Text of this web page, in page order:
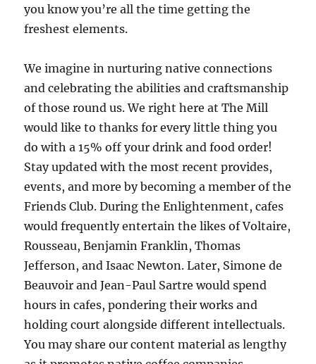
you know you’re all the time getting the
freshest elements.
We imagine in nurturing native connections
and celebrating the abilities and craftsmanship
of those round us. We right here at The Mill
would like to thanks for every little thing you
do with a 15% off your drink and food order!
Stay updated with the most recent provides,
events, and more by becoming a member of the
Friends Club. During the Enlightenment, cafes
would frequently entertain the likes of Voltaire,
Rousseau, Benjamin Franklin, Thomas
Jefferson, and Isaac Newton. Later, Simone de
Beauvoir and Jean-Paul Sartre would spend
hours in cafes, pondering their works and
holding court alongside different intellectuals.
You may share our content material as lengthy